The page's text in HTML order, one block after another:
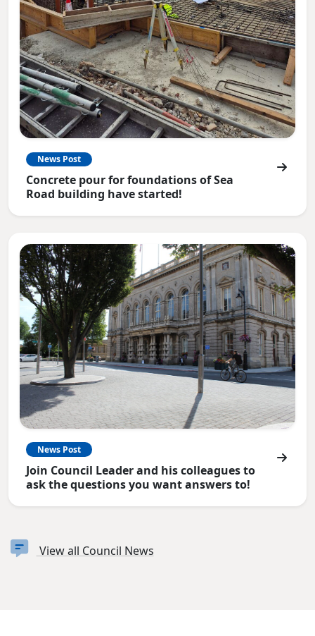
News Post
Concrete pour for foundations of Sea
Road building have started!
News Post
Join Council Leader and his colleagues to
ask the questions you want answers to!
View all Council News